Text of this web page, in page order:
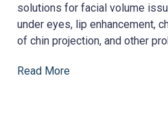
solutions for facial volume
under eyes, lip enhancement,
of chin projection, and other
Read More